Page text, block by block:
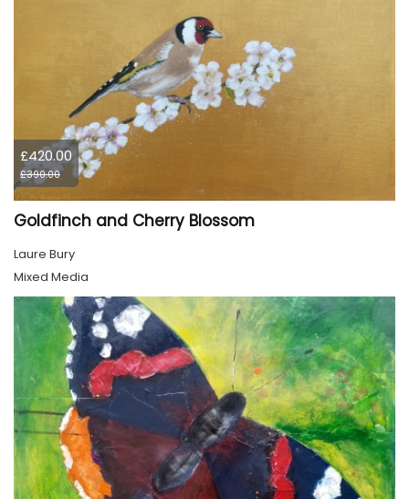
£420.00
£390.00
Goldfinch and Cherry Blossom
Laure Bury
Mixed Media